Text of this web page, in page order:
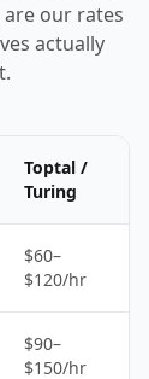
are our rates
actually
Toptal /
Turing
$60–
$120/hr
$90–
$150/hr